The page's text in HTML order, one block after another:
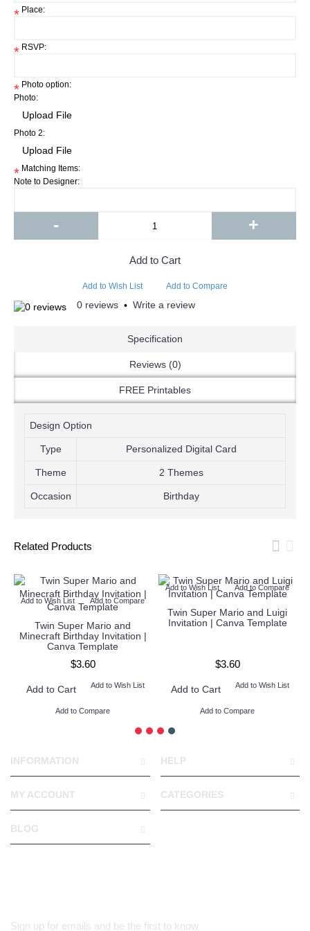
* Place:
* RSVP:
* Photo option:
Photo:
Photo 2:
* Matching Items:
Note to Designer:
- +
Add to Cart
Add to Wish List Add to Compare
0 reviews • Write a review
Specification
Reviews (0)
FREE Printables
Design Option
Type Personalized Digital Card
Theme 2 Themes
Occasion Birthday
Related Products
Add to Wish List Add to Compare
Twin Super Mario and
Minecraft Birthday Invitation |
Canva Template
$3.60
Add to Cart Add to Wish List
Add to Compare
Add to Wish List Add to Compare
Twin Super Mario and Luigi
Invitation | Canva Template
$3.60
Add to Cart Add to Wish List
Add to Compare
INFORMATION HELP
MY ACCOUNT CATEGORIES
BLOG
Sign up for emails and be the first to know